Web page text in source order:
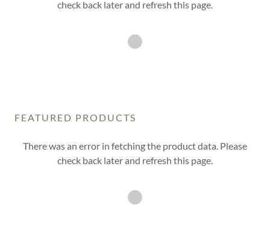
check back later and refresh this page.
FEATURED PRODUCTS
There was an error in fetching the product data. Please
check back later and refresh this page.